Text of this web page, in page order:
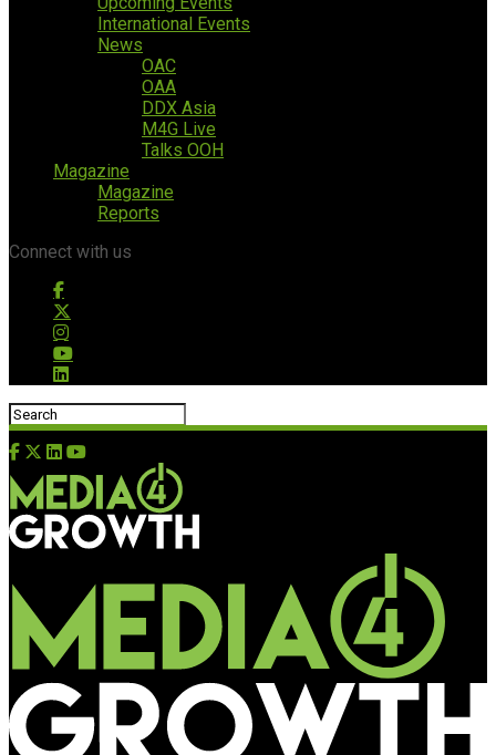
International Events
News
OAC
OAA
DDX Asia
M4G Live
Talks OOH
Magazine
Magazine
Reports
Connect with us